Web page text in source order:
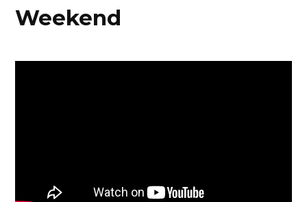
Weekend